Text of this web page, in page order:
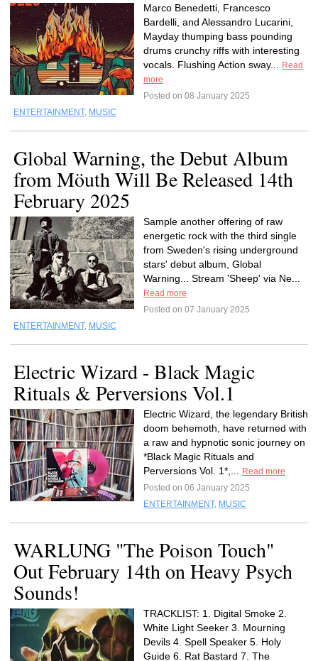
Marco Benedetti, Francesco
Bardelli, and Alessandro Lucarini,
Mayday thumping bass pounding
drums crunchy riffs with interesting
vocals. Flushing Action sway...
Read
more
Posted on 08 January 2025
ENTERTAINMENT, MUSIC
Global Warning, the Debut Album
from Möuth Will Be Released 14th
February 2025
Sample another offering of raw
energetic rock with the third single
from Sweden's rising underground
stars' debut album, Global
Warning... Stream 'Sheep' via Ne...
Read more
Posted on 07 January 2025
ENTERTAINMENT, MUSIC
Electric Wizard - Black Magic
Rituals & Perversions Vol.1
Electric Wizard, the legendary British
doom behemoth, have returned with
a raw and hypnotic sonic journey on
*Black Magic Rituals and
Perversions Vol. 1*,...
Read more
Posted on 06 January 2025
ENTERTAINMENT, MUSIC
WARLUNG "The Poison Touch"
Out February 14th on Heavy Psych
Sounds!
TRACKLIST: 1. Digital Smoke 2.
White Light Seeker 3. Mourning
Devils 4. Spell Speaker 5. Holy
Guide 6. Rat Bastard 7. The